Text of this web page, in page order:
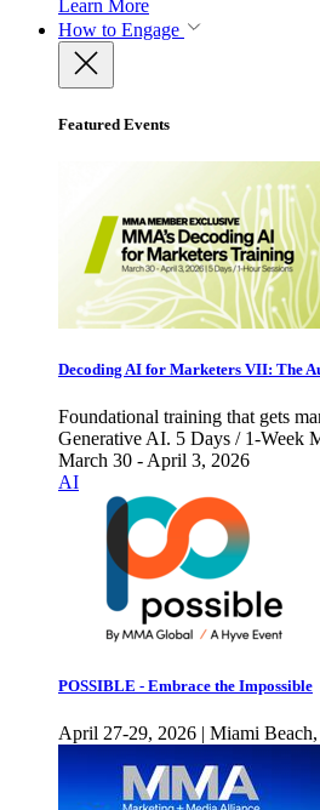
Learn More
How to Engage
Featured Events
Decoding AI for Marketers VII: The
Foundational training that gets
Generative AI. 5 Days / 1-Week
March 30 - April 3, 2026
AI
POSSIBLE - Embrace the Impossible
April 27-29, 2026 | Miami